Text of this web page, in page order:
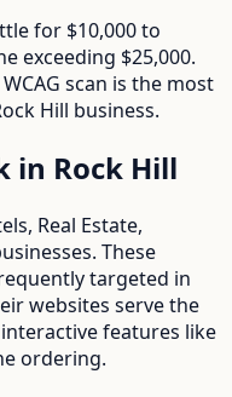
for $10,000 to
exceeding $25,000.
scan is the most
Hill business.
in Rock Hill
Real Estate,
These
targeted in
websites serve the
features like
ordering.